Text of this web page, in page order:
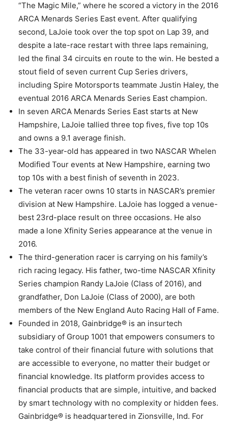
“The Magic Mile,” where he scored a victory in the 2016
ARCA Menards Series East event. After qualifying
second, LaJoie took over the top spot on Lap 39, and
despite a late-race restart with three laps remaining,
led the final 34 circuits en route to the win. He bested a
stout field of seven current Cup Series drivers,
including Spire Motorsports teammate Justin Haley, the
eventual 2016 ARCA Menards Series East champion.
In seven ARCA Menards Series East starts at New
Hampshire, LaJoie tallied three top fives, five top 10s
and owns a 9.1 average finish.
The 33-year-old has appeared in two NASCAR Whelen
Modified Tour events at New Hampshire, earning two
top 10s with a best finish of seventh in 2023.
The veteran racer owns 10 starts in NASCAR’s premier
division at New Hampshire. LaJoie has logged a venue-
best 23rd-place result on three occasions. He also
made a lone Xfinity Series appearance at the venue in
2016.
The third-generation racer is carrying on his family’s
rich racing legacy. His father, two-time NASCAR Xfinity
Series champion Randy LaJoie (Class of 2016), and
grandfather, Don LaJoie (Class of 2000), are both
members of the New England Auto Racing Hall of Fame.
Founded in 2018, Gainbridge® is an insurtech
subsidiary of Group 1001 that empowers consumers to
take control of their financial future with solutions that
are accessible to everyone, no matter their budget or
financial knowledge. Its platform provides access to
financial products that are simple, intuitive, and backed
by smart technology with no complexity or hidden fees.
Gainbridge® is headquartered in Zionsville, Ind. For